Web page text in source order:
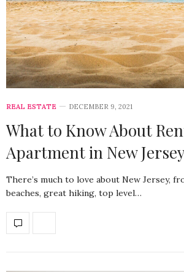
REAL ESTATE DECEMBER 9, 2021
What to Know About
Apartment in New
There’s much to love about New Jersey,
beaches, great hiking, top level…